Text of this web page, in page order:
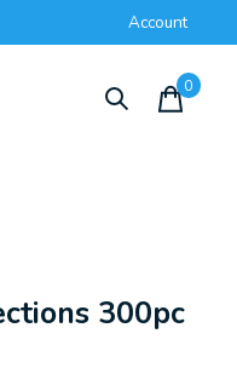
Account
0items
300pc